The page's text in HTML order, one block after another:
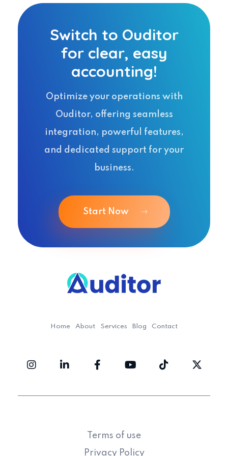
Switch to Ouditor
for clear, easy
accounting!
Optimize your operations with
Ouditor, offering seamless
integration, powerful features,
and dedicated support for your
business.
Start Now
Home About Services Blog Contact
Terms of use
Privacy Policy